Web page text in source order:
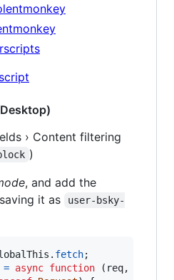
› Content filtering
)
, and add the
it as
user-bsky-
. fetch;
= async function ( req,